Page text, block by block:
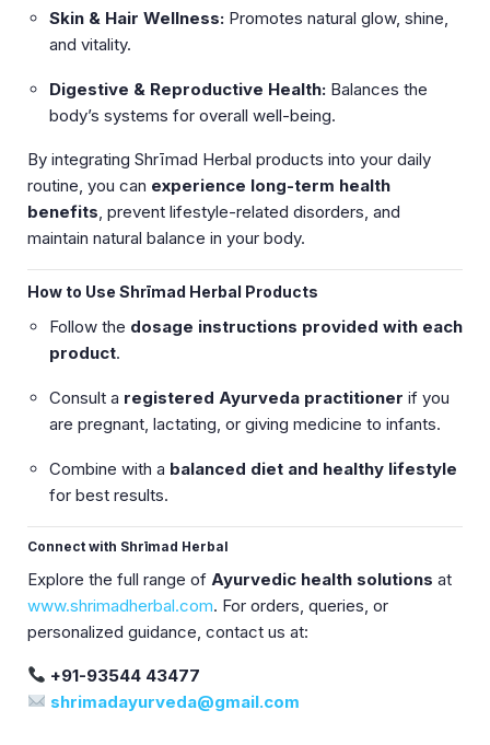
Skin & Hair Wellness: Promotes natural glow, shine,
and vitality.
Digestive & Reproductive Health: Balances the
body’s systems for overall well-being.
By integrating Shrīmad Herbal products into your daily
routine, you can experience long-term health
benefits , prevent lifestyle-related disorders, and
maintain natural balance in your body.
How to Use Shrīmad Herbal Products
Follow the dosage instructions provided with each
product.
Consult a registered Ayurveda practitioner if you
are pregnant, lactating, or giving medicine to infants.
Combine with a balanced diet and healthy lifestyle
for best results.
Connect with Shrīmad Herbal
Explore the full range of Ayurvedic health solutions at
www.shrimadherbal.com. For orders, queries, or
personalized guidance, contact us at:
+91-93544 43477
shrimadayurveda@gmail.com